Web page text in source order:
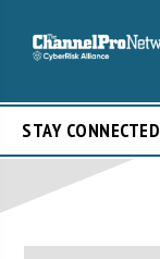
STAY CONNECTED